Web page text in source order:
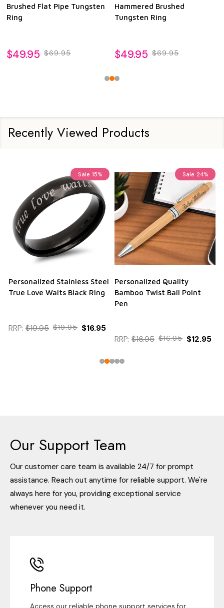
Brushed Flat Pipe Tungsten
Ring
$49.95 $69.95
Hammered Brushed
Tungsten Ring
$49.95 $69.95
Recently Viewed Products
Sale 15%
Personalized Stainless Steel
True Love Waits Black Ring
RRP: $19.95 $19.95 $16.95
Sale 24%
Personalized Quality
Bamboo Twist Ball Point
Pen
RRP: $16.95 $16.95 $12.95
Our Support Team
Our customer care team is available 24/7 for prompt
assistance. Reach out anytime for reliable support. We're
always here for you, providing exceptional service
whenever you need it.
Phone Support
Access our reliable phone support services for